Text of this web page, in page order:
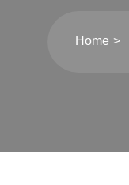
Home